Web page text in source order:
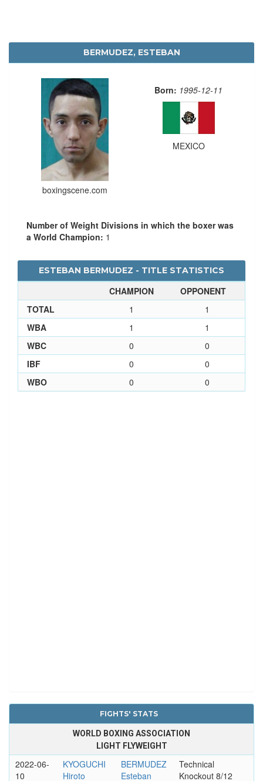
BERMUDEZ, ESTEBAN
boxingscene.com
Born: 1995-12-11
MEXICO
Number of Weight Divisions in which the boxer was
a World Champion: 1
ESTEBAN BERMUDEZ - TITLE STATISTICS
CHAMPION
OPPONENT
TOTAL
1
1
WBA
1
1
WBC
0
0
IBF
0
0
WBO
0 0
FIGHTS' STATS
WORLD BOXING ASSOCIATION
LIGHT FLYWEIGHT
2022-06-
10
KYOGUCHI
Hiroto
BERMUDEZ
Esteban
Technical
Knockout 8/12